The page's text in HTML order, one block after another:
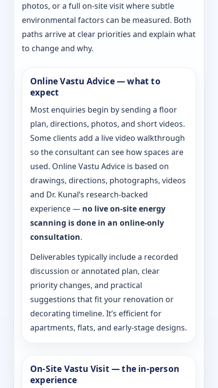
photos, or a full on-site visit where subtle
environmental factors can be measured. Both
paths arrive at clear priorities and explain what
to change and why.
Online Vastu Advice — what to
expect
Most enquiries begin by sending a floor
plan, directions, photos, and short videos.
Some clients add a live video walkthrough
so the consultant can see how spaces are
used. Online Vastu Advice is based on
drawings, directions, photographs, videos
and Dr. Kunal’s research-backed
experience — no live on-site energy
scanning is done in an online-only
consultation.
Deliverables typically include a recorded
discussion or annotated plan, clear
priority changes, and practical
suggestions that fit your renovation or
decorating timeline. It’s efficient for
apartments, flats, and early-stage designs.
On-Site Vastu Visit — the in-person
experience